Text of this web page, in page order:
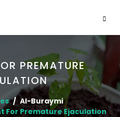
PREMATURE
Al-Buraymi
For Premature Ejaculation